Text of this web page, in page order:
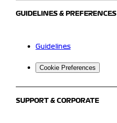
GUIDELINES & PREFERENCES
Guidelines
Cookie Preferences
SUPPORT & CORPORATE